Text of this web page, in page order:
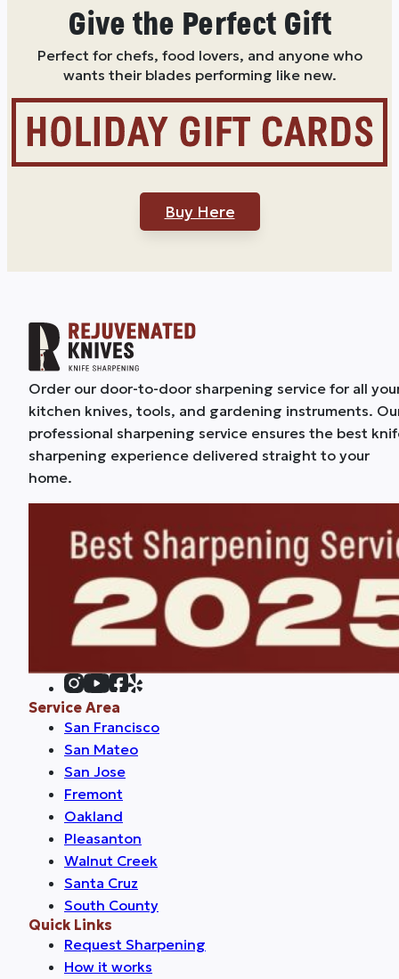
Give the Perfect Gift
Perfect for chefs, food lovers, and anyone who
wants their blades performing like new.
Buy Here
Order our door-to-door sharpening service for all
kitchen knives, tools, and gardening instruments.
professional sharpening service ensures the best
sharpening experience delivered straight to your
home.
Service Area
San Francisco
San Mateo
San Jose
Fremont
Oakland
Pleasanton
Walnut Creek
Santa Cruz
South County
Quick Links
Request Sharpening
How it works